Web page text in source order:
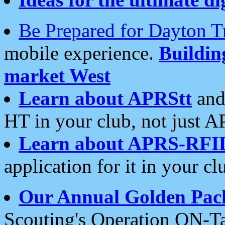
Be Prepared for Dayton
mobile experience.
market West
Learn about APRStt
HT in your club, not just
Learn about APRS-
application for it in your
Our Annual Golden
Scouting's Operation ON-